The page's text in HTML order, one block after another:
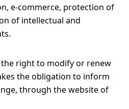
e-commerce, protection of
of intellectual and
the right to modify or renew
the obligation to inform
through the website of